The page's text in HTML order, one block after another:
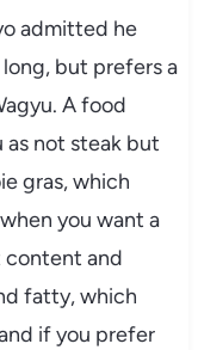
admitted he
but prefers a
A food
not steak but
gras, which
you want a
content and
fatty, which
if you prefer